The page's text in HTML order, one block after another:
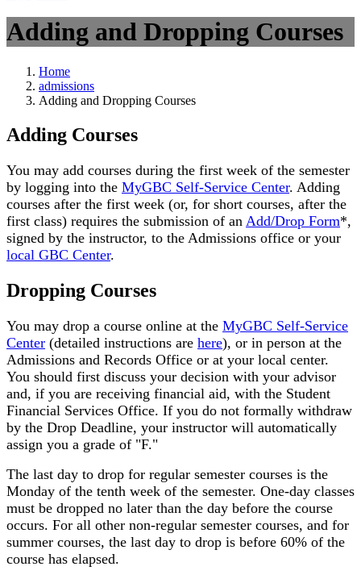
Adding and Dropping Courses
Home
admissions
Adding and Dropping Courses
Adding Courses
You may add courses during the first week of the semester
by logging into the MyGBC Self-Service Center. Adding
courses after the first week (or, for short courses, after the
first class) requires the submission of an Add/Drop Form*,
signed by the instructor, to the Admissions office or your
local GBC Center.
Dropping Courses
You may drop a course online at the MyGBC Self-Service
Center (detailed instructions are here), or in person at the
Admissions and Records Office or at your local center.
You should first discuss your decision with your advisor
and, if you are receiving financial aid, with the Student
Financial Services Office. If you do not formally withdraw
by the Drop Deadline, your instructor will automatically
assign you a grade of "F."
The last day to drop for regular semester courses is the
Monday of the tenth week of the semester. One-day classes
must be dropped no later than the day before the course
occurs. For all other non-regular semester courses, and for
summer courses, the last day to drop is before 60% of the
course has elapsed.